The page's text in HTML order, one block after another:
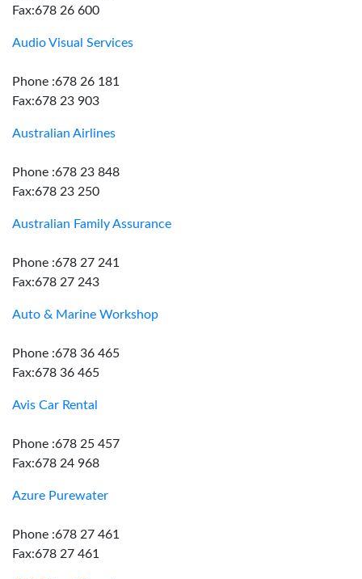
Fax:678 26 600
Audio Visual Services
Phone :678 26 181
Fax:678 23 903
Australian Airlines
Phone :678 23 848
Fax:678 23 250
Australian Family Assurance
Phone :678 27 241
Fax:678 27 243
Auto & Marine Workshop
Phone :678 36 465
Fax:678 36 465
Avis Car Rental
Phone :678 25 457
Fax:678 24 968
Azure Purewater
Phone :678 27 461
Fax:678 27 461